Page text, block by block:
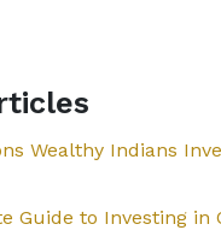
Wealthy Indians
Guide to Investing in